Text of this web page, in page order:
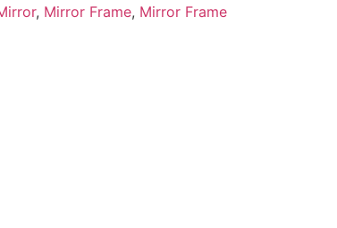
, Mirror Frame, Mirror Frame